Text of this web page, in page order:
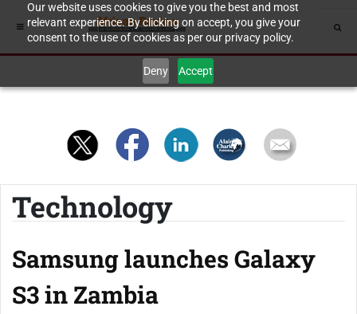
Our website uses cookies to give you the best and most
relevant experience. By clicking on accept, you give your
consent to the use of cookies as per our privacy policy.
Deny Accept
Technology
Samsung launches Galaxy
S3 in Zambia